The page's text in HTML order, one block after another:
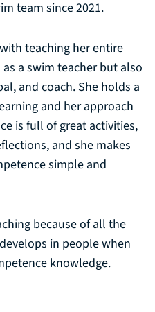
team since 2021.
teaching her entire
a swim teacher but also
and coach. She holds a
and her approach
is full of great activities,
and she makes
simple and
because of all the
in people when
knowledge.